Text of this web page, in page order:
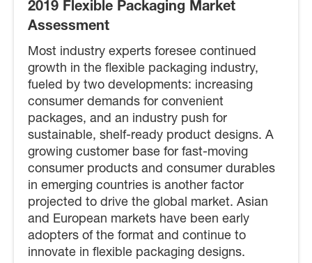
2019 Flexible Packaging Market
Assessment
Most industry experts foresee continued
growth in the flexible packaging industry,
fueled by two developments: increasing
consumer demands for convenient
packages, and an industry push for
sustainable, shelf-ready product designs. A
growing customer base for fast-moving
consumer products and consumer durables
in emerging countries is another factor
projected to drive the global market. Asian
and European markets have been early
adopters of the format and continue to
innovate in flexible packaging designs.